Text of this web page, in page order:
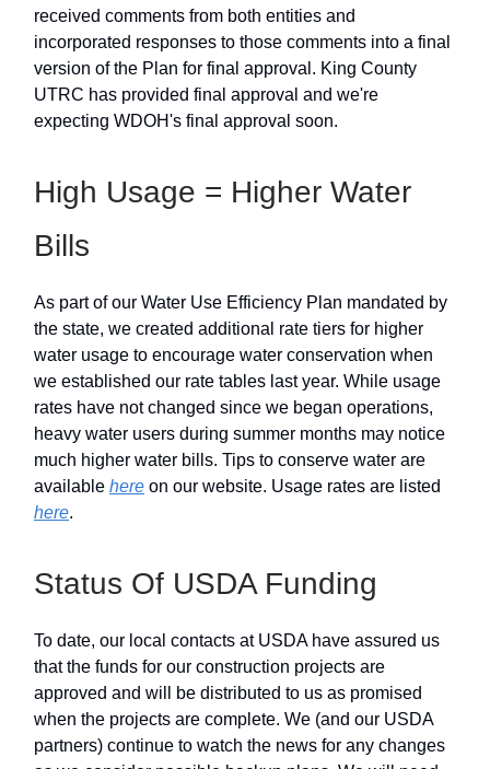
received comments from both entities and
incorporated responses to those comments into a final
version of the Plan for final approval. King County
UTRC has provided final approval and we're
expecting WDOH's final approval soon.
High Usage = Higher Water
Bills
As part of our Water Use Efficiency Plan mandated by
the state, we created additional rate tiers for higher
water usage to encourage water conservation when
we established our rate tables last year. While usage
rates have not changed since we began operations,
heavy water users during summer months may notice
much higher water bills. Tips to conserve water are
available here on our website. Usage rates are listed
here.
Status Of USDA Funding
To date, our local contacts at USDA have assured us
that the funds for our construction projects are
approved and will be distributed to us as promised
when the projects are complete. We (and our USDA
partners) continue to watch the news for any changes